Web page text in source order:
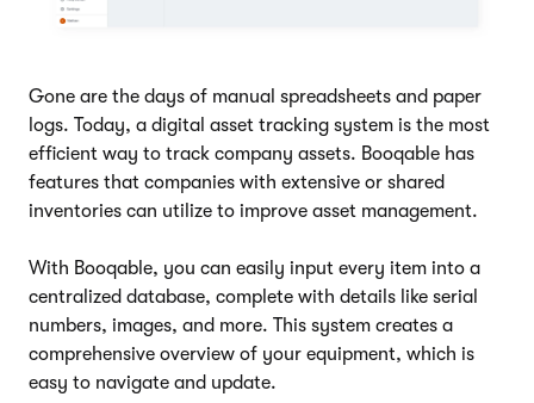
Gone are the days of manual spreadsheets and paper
logs. Today, a digital asset tracking system is the most
efficient way to track company assets. Booqable has
features that companies with extensive or shared
inventories can utilize to improve asset management.
With Booqable, you can easily input every item into a
centralized database, complete with details like serial
numbers, images, and more. This system creates a
comprehensive overview of your equipment, which is
easy to navigate and update.